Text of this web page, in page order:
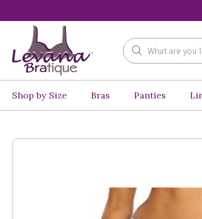
Search
Shop by Size Bras Panties